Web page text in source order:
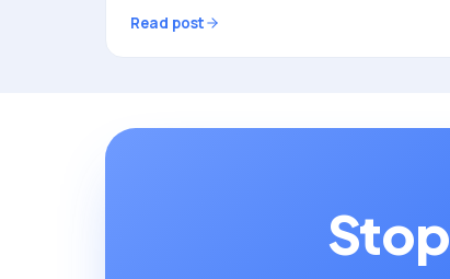
Here's how to diagnose and fix it.
Read post